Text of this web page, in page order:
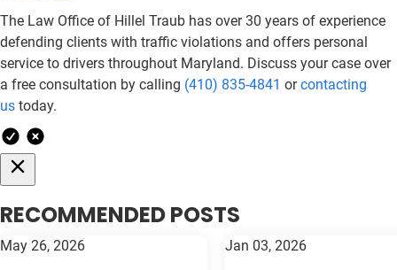
The Law Office of Hillel Traub has over 30 years of experience
defending clients with traffic violations and offers personal
service to drivers throughout Maryland. Discuss your case over
a free consultation by calling (410) 835-4841 orcontacting
us today.
RECOMMENDED POSTS
May 26, 2026 Jan 03, 2026